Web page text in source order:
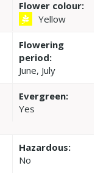
Flower colour:
Yellow
Flowering
period:
June, July
Evergreen:
Yes
Hazardous:
No